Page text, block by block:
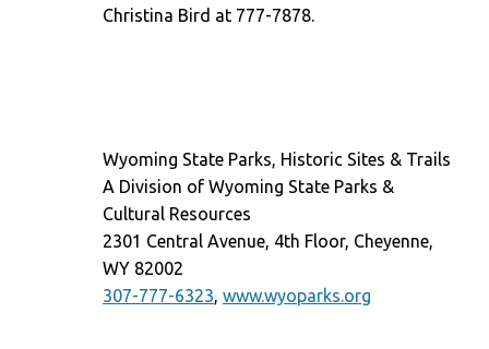
Christina Bird at 777-7878.
Wyoming State Parks, Historic Sites & Trails
A Division of Wyoming State Parks &
Cultural Resources
2301 Central Avenue, 4th Floor, Cheyenne,
WY 82002
307-777-6323, www.wyoparks.org